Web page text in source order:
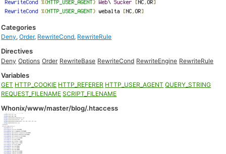
Categories
Deny,Order, RewriteCond, RewriteRule
Directives
Deny Options Order RewriteBase RewriteCond RewriteEngine RewriteRule
Variables
GET HTTP_COOKIE HTTP_REFERER HTTP_USER_AGENT QUERY_STRING
REQUEST_FILENAME SCRIPT_FILENAME
Whonix/www/master/blog/.htaccess